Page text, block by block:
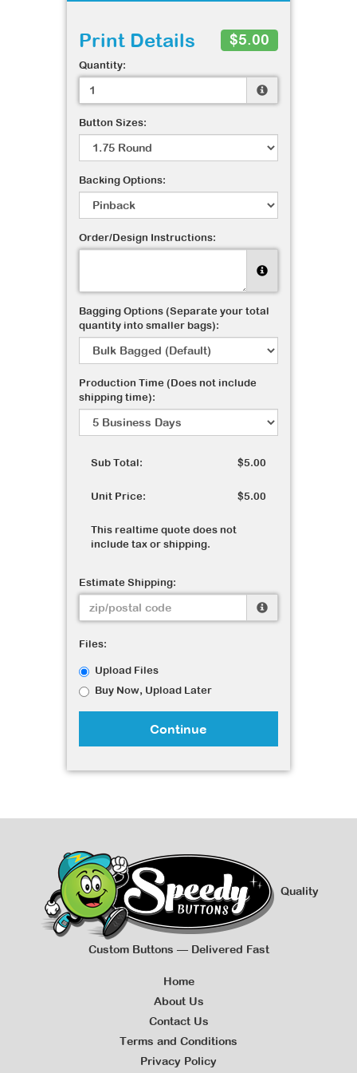
Print Details $5.00
Quantity:
Button Sizes:
Backing Options:
Order/Design Instructions:
Bagging Options (Separate your total
quantity into smaller bags):
Production Time (Does not include
shipping time):
Sub Total: $5.00
Unit Price: $5.00
This realtime quote does not
include tax or shipping.
Estimate Shipping:
Files:
Upload Files
Buy Now, Upload Later
Continue
Quality
Custom Buttons — Delivered Fast
Home
About Us
Contact Us
Terms and Conditions
Privacy Policy